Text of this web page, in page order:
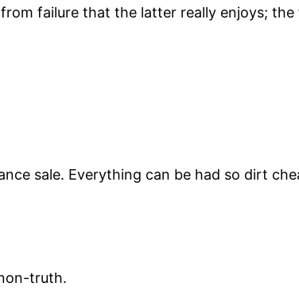
failure that the latter really enjoys;
sale. Everything can be had so dirt
truth.